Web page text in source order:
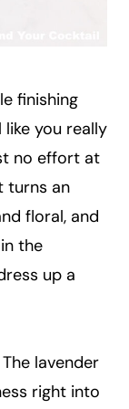
finishing
you really
no effort at
turns an
floral, and
the
up a
lavender
right into